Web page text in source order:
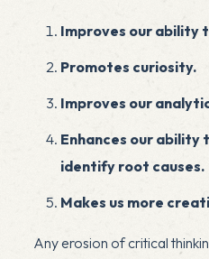
Improves our ability
Promotes curiosity.
Improves our
Enhances our ability
identify root causes.
Makes us more
Any erosion of critical